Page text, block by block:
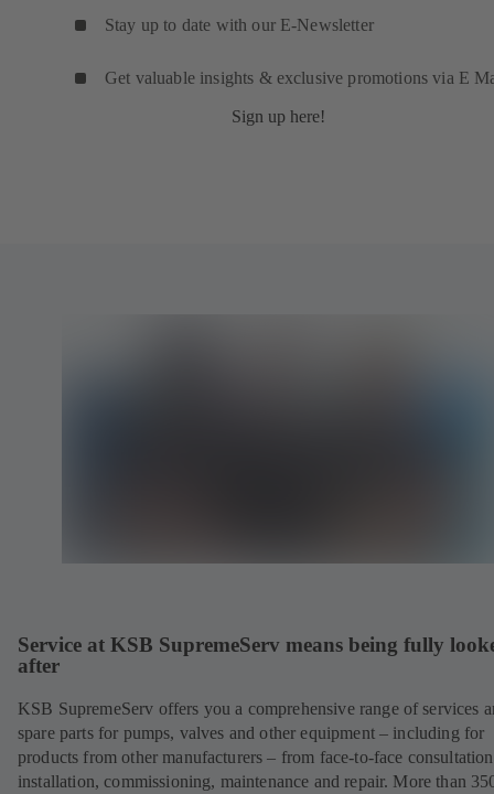
Stay up to date with our E-Newsletter
Get valuable insights & exclusive promotions via E
Sign up here!
Service at KSB SupremeServ means being fully
after
KSB SupremeServ offers you a comprehensive range of services
spare parts for pumps, valves and other equipment – including for
products from other manufacturers – from face-to-face
installation, commissioning, maintenance and repair. More than